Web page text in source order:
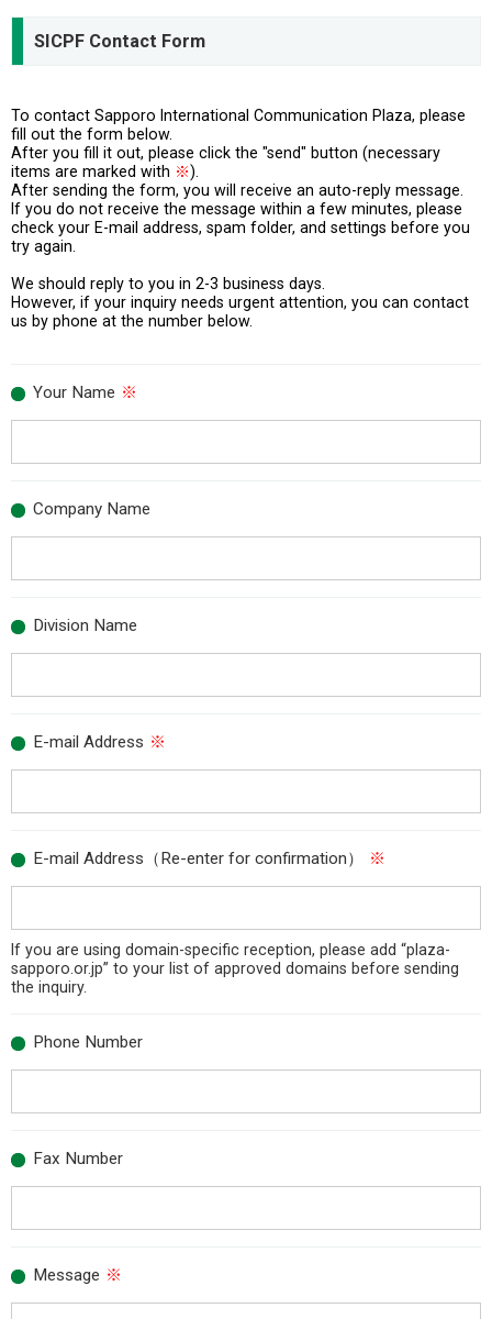
SICPF Contact Form
To contact Sapporo International Communication Plaza, please
fill out the form below.
After you fill it out, please click the "send" button (necessary
items are marked with ※).
After sending the form, you will receive an auto-reply message.
If you do not receive the message within a few minutes, please
check your E-mail address, spam folder, and settings before you
try again.
We should reply to you in 2-3 business days.
However, if your inquiry needs urgent attention, you can contact
us by phone at the number below.
Your Name ※
Company Name
Division Name
E-mail Address ※
E-mail Address（Re-enter for confirmation） ※
If you are using domain-specific reception, please add “plaza-
sapporo.or.jp” to your list of approved domains before sending
the inquiry.
Phone Number
Fax Number
Message ※